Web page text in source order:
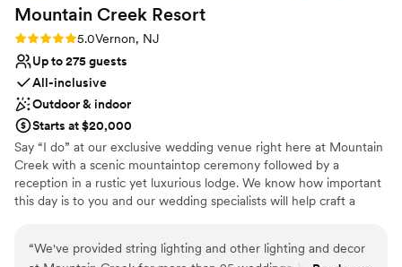
Mountain Creek Resort
Rating: 5.0 (1 review)
5.0Vernon, NJ
Up to 275 guests
All-inclusive
Outdoor & indoor
Starts at $20,000
Say “I do” at our exclusive wedding venue right here at Mountain
Creek with a scenic mountaintop ceremony followed by a
reception in a rustic yet luxurious lodge. We know how important
this day is to you and our wedding specialists will help craft a
Why you'll love this venue
“We've provided string lighting and other lighting and decor